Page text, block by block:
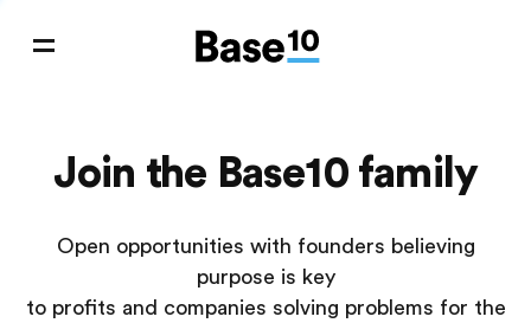
Join the Base10 family
Open opportunities with founders believing
purpose is key
to profits and companies solving problems for the